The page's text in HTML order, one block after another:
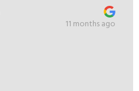
11 months ago